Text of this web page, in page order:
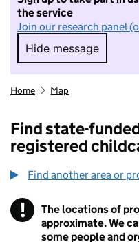
the service
Join our research panel
Hide message
Hide
Home Map
Find state-
registered
Find another area or
! Information
The locations of
approximate. We
some people and